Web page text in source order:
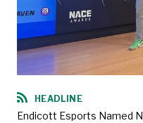
HEADLINE
Endicott Esports Named